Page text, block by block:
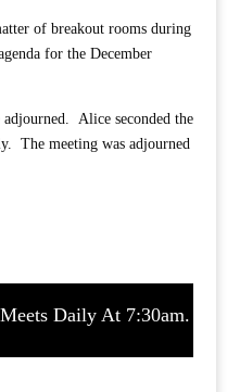
of breakout rooms during
for the December
Alice seconded the
The meeting was adjourned
Daily At 7:30am.